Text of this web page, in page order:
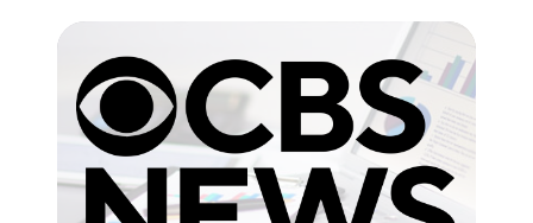
continues, “But if you can keep your eye on
the prize, go avalanche all the way.”